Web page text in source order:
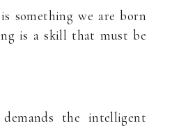
something we are born
is a skill that must be
the intelligent